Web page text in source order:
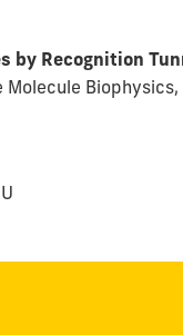
by Recognition